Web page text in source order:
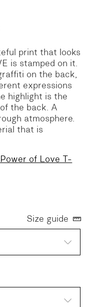
print that looks
is stamped on it.
on the back,
expressions
highlight is the
the back. A
atmosphere.
that is
of Love T-
Size guide